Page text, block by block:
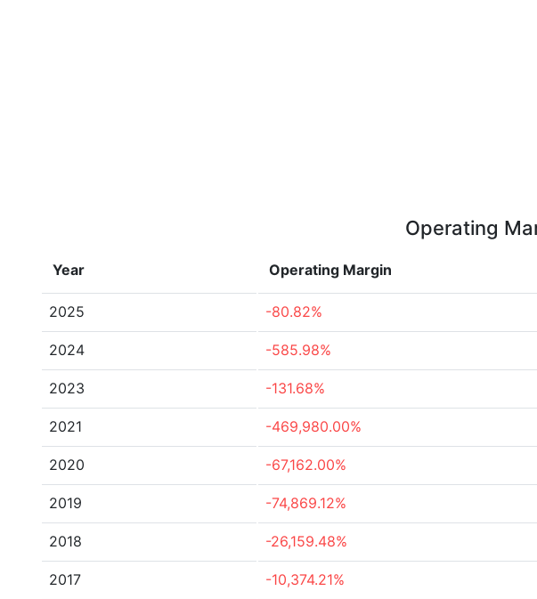
Operating
Year Operating Margin
2025 -80.82%
2024 -585.98%
2023 -131.68%
2021 -469,980.00%
2020 -67,162.00%
2019 -74,869.12%
2018 -26,159.48%
2017 -10,374.21%